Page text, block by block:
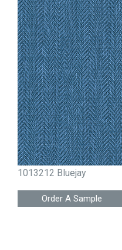
1013212 Bluejay